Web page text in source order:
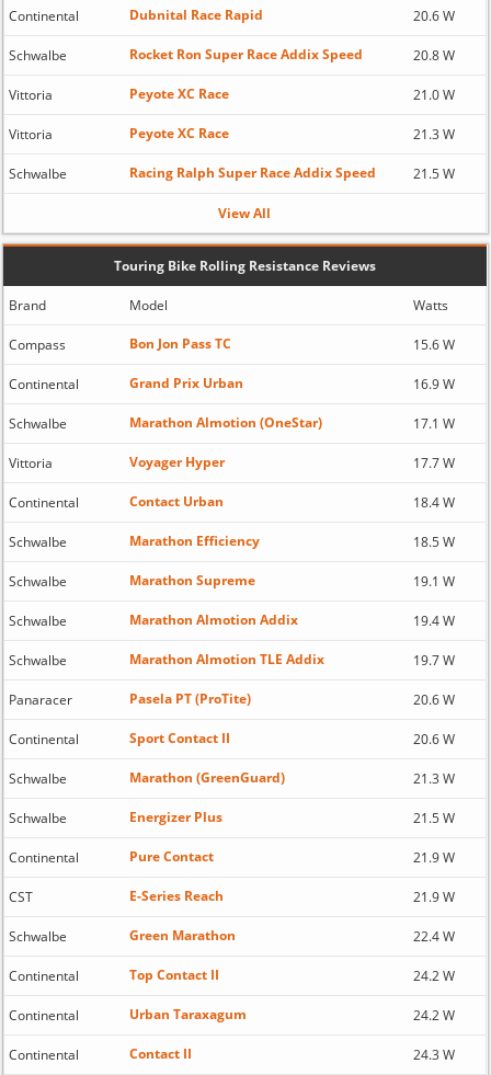
Continental Dubnital Race Rapid 20.6 W
Schwalbe Rocket Ron Super Race Addix Speed 20.8 W
Vittoria Peyote XC Race 21.0 W
Vittoria Peyote XC Race 21.3 W
Schwalbe Racing Ralph Super Race Addix Speed 21.5 W
View All
Touring Bike Rolling Resistance Reviews
Brand Model Watts
Compass Bon Jon Pass TC 15.6 W
Continental Grand Prix Urban 16.9 W
Schwalbe Marathon Almotion (OneStar) 17.1 W
Vittoria Voyager Hyper 17.7 W
Continental Contact Urban 18.4 W
Schwalbe Marathon Efficiency 18.5 W
Schwalbe Marathon Supreme 19.1 W
Schwalbe Marathon Almotion Addix 19.4 W
Schwalbe Marathon Almotion TLE Addix 19.7 W
Panaracer Pasela PT (ProTite) 20.6 W
Continental Sport Contact II 20.6 W
Schwalbe Marathon (GreenGuard) 21.3 W
Schwalbe Energizer Plus 21.5 W
Continental Pure Contact 21.9 W
CST E-Series Reach 21.9 W
Schwalbe Green Marathon 22.4 W
Continental Top Contact II 24.2 W
Continental Urban Taraxagum 24.2 W
Continental Contact II 24.3 W